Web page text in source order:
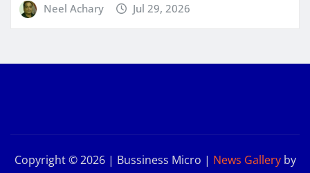
Neel Achary Jul 29, 2026
Copyright © 2026 | Bussiness Micro | News Galleryby